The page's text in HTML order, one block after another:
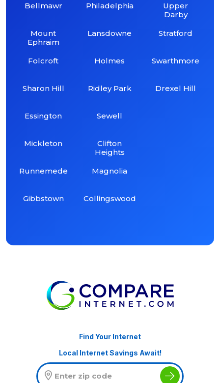
Bellmawr
Mount
Ephraim
Folcroft
Sharon Hill
Essington
Mickleton
Runnemede
Gibbstown
Philadelphia
Lansdowne
Holmes
Ridley Park
Sewell
Clifton
Heights
Magnolia
Collingswood
Upper
Darby
Stratford
Swarthmore
Drexel Hill
Find Your Internet
Local Internet Savings Await!